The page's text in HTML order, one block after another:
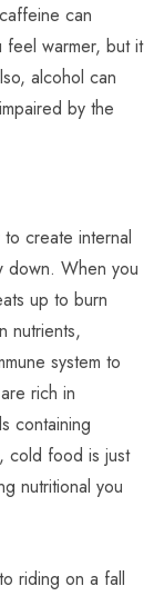
can
feel warmer, but it
alcohol can
by the
create internal
down. When you
up to burn
nutrients,
system to
rich in
containing
cold food is just
nutritional you
riding on a fall